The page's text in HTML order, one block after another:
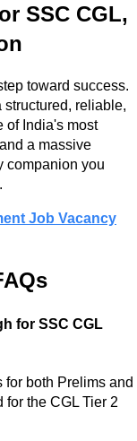
SSC CGL,
toward success.
reliable,
of India's most
a massive
companion you
Job Vacancy
for SSC CGL
both Prelims and
the CGL Tier 2